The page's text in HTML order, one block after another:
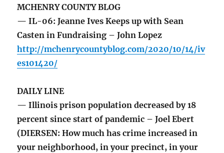
MCHENRY COUNTY BLOG
— IL-06: Jeanne Ives Keeps up with Sean
Casten in Fundraising – John Lopez
http://mchenrycountyblog.com/2020/10/14/iv
es101420/
DAILY LINE
— Illinois prison population decreased by 18
percent since start of pandemic – Joel Ebert
(DIERSEN: How much has crime increased in
your neighborhood, in your precinct, in your